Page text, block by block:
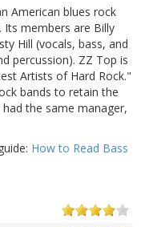
American blues rock
members are Billy
Hill (vocals, bass, and
percussion). ZZ Top is
Artists of Hard Rock."
bands to retain the
the same manager,
How to Read Bass